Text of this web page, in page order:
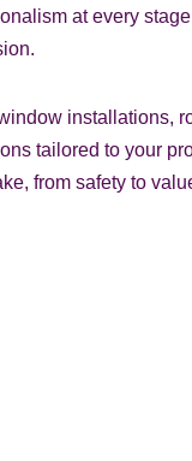
at every
installations,
tailored to your
from safety to